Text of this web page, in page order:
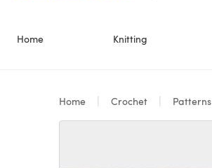
Home Knitting
Home Crochet Patterns